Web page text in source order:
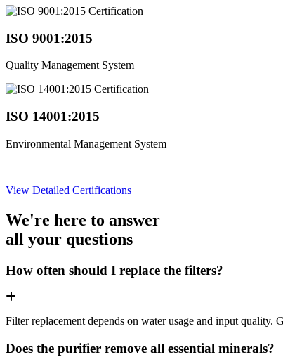
ISO 9001:2015
Quality Management System
ISO 14001:2015
Environmental Management System
View Detailed Certifications
We're here to answer
all your questions
How often should I replace the filters?
Filter replacement depends on water usage and input
Does the purifier remove all essential minerals?